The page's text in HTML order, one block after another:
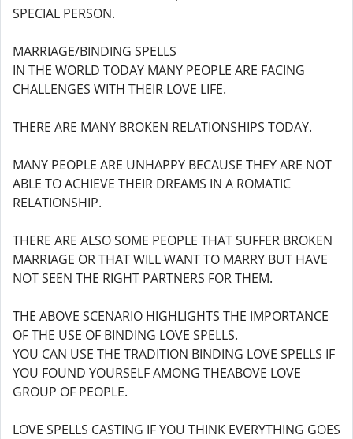
SPECIAL PERSON.
MARRIAGE/BINDING SPELLS
IN THE WORLD TODAY MANY PEOPLE ARE FACING
CHALLENGES WITH THEIR LOVE LIFE.
THERE ARE MANY BROKEN RELATIONSHIPS TODAY.
MANY PEOPLE ARE UNHAPPY BECAUSE THEY ARE NOT
ABLE TO ACHIEVE THEIR DREAMS IN A ROMATIC
RELATIONSHIP.
THERE ARE ALSO SOME PEOPLE THAT SUFFER BROKEN
MARRIAGE OR THAT WILL WANT TO MARRY BUT HAVE
NOT SEEN THE RIGHT PARTNERS FOR THEM.
THE ABOVE SCENARIO HIGHLIGHTS THE IMPORTANCE
OF THE USE OF BINDING LOVE SPELLS.
YOU CAN USE THE TRADITION BINDING LOVE SPELLS IF
YOU FOUND YOURSELF AMONG THEABOVE LOVE
GROUP OF PEOPLE.
LOVE SPELLS CASTING IF YOU THINK EVERYTHING GOES